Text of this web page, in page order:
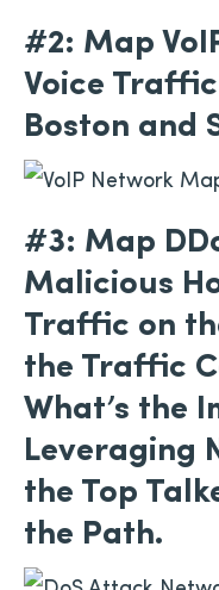
#2: Map
Voice
Boston and
#3: Map
Malicious
Traffic on
the Traffic
What’s the
Leveraging
the Top
the Path.